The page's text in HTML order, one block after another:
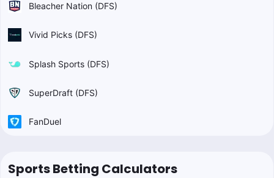
Bleacher Nation (DFS)
Vivid Picks (DFS)
Splash Sports (DFS)
SuperDraft (DFS)
FanDuel
Sports Betting Calculators